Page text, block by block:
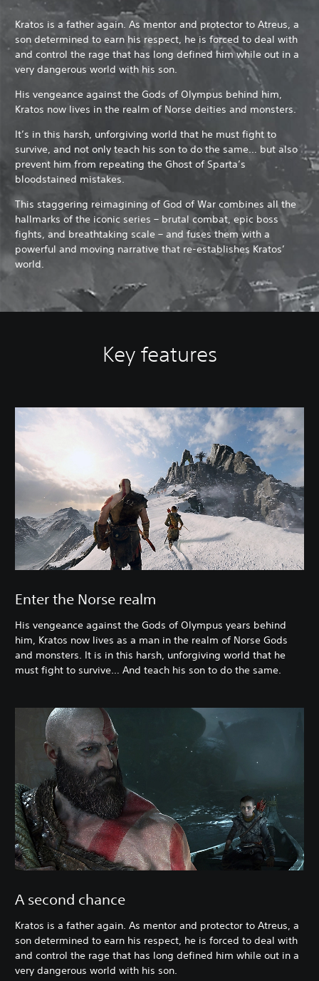
Kratos is a father again. As mentor and protector to Atreus, a
son determined to earn his respect, he is forced to deal with
and control the rage that has long defined him while out in a
very dangerous world with his son.
His vengeance against the Gods of Olympus behind him,
Kratos now lives in the realm of Norse deities and monsters.
It’s in this harsh, unforgiving world that he must fight to
survive, and not only teach his son to do the same… but also
prevent him from repeating the Ghost of Sparta’s
bloodstained mistakes.
This staggering reimagining of God of War combines all the
hallmarks of the iconic series – brutal combat, epic boss
fights, and breathtaking scale – and fuses them with a
powerful and moving narrative that re-establishes Kratos’
world.
Key features
Enter the Norse realm
His vengeance against the Gods of Olympus years behind
him, Kratos now lives as a man in the realm of Norse Gods
and monsters. It is in this harsh, unforgiving world that he
must fight to survive… And teach his son to do the same.
A second chance
Kratos is a father again. As mentor and protector to Atreus, a
son determined to earn his respect, he is forced to deal with
and control the rage that has long defined him while out in a
very dangerous world with his son.